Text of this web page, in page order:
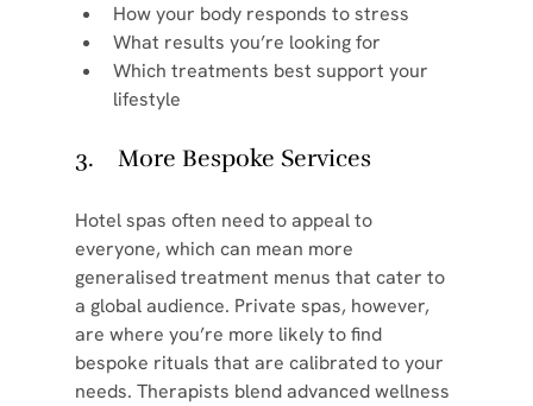
How your body responds to stress
What results you’re looking for
Which treatments best support your
lifestyle
3.    More Bespoke Services
Hotel spas often need to appeal to
everyone, which can mean more
generalised treatment menus that cater to
a global audience. Private spas, however,
are where you’re more likely to find
bespoke rituals that are calibrated to your
needs. Therapists blend advanced wellness